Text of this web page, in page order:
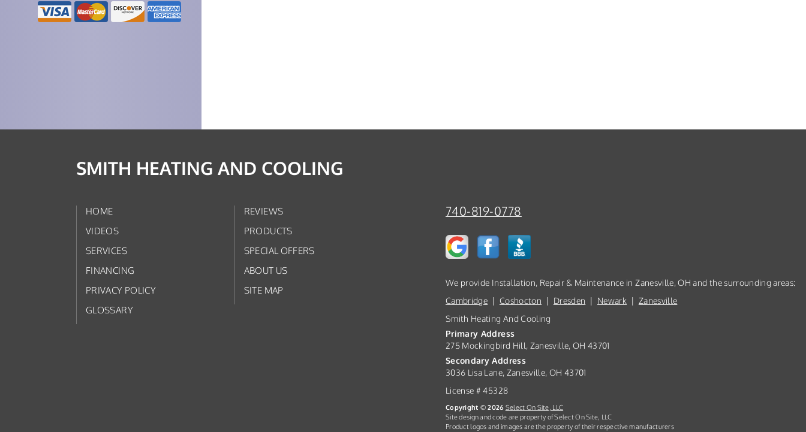
SMITH HEATING AND COOLING
HOME
REVIEWS
VIDEOS
PRODUCTS
SERVICES
SPECIAL OFFERS
FINANCING
ABOUT US
PRIVACY POLICY
SITE MAP
GLOSSARY
740-819-0778
We provide Installation, Repair & Maintenance in Zanesville, OH and the surrounding areas:
Cambridge | Coshocton | Dresden | Newark | Zanesville
Smith Heating And Cooling
Primary Address
275 Mockingbird Hill, Zanesville, OH 43701
Secondary Address
3036 Lisa Lane, Zanesville, OH 43701
License # 45328
Copyright © 2026 Select On Site, LLC
Site design and code are property of Select On Site, LLC
Product logos and images are the property of their respective manufacturers